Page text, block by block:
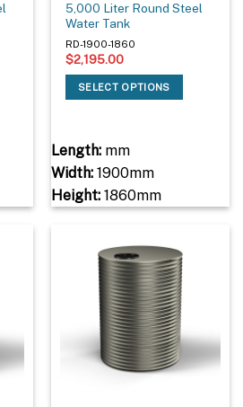
5,000 Liter Round Steel
Water Tank
RD-1900-1860
$2,195.00
SELECT OPTIONS
Length:mm
Width:1900mm
Height:1860mm